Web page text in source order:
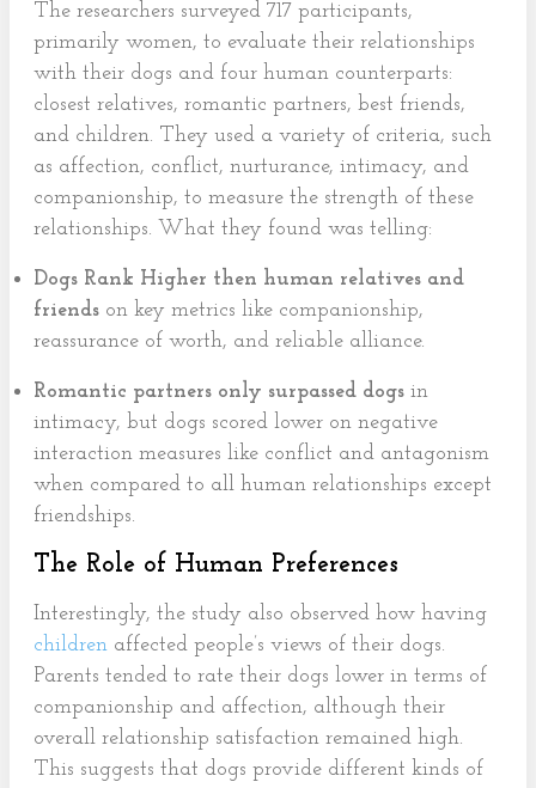
The researchers surveyed 717 participants,
primarily women, to evaluate their relationships
with their dogs and four human counterparts:
closest relatives, romantic partners, best friends,
and children. They used a variety of criteria, such
as affection, conflict, nurturance, intimacy, and
companionship, to measure the strength of these
relationships. What they found was telling:
Dogs Rank Higher then human relatives and
friends on key metrics like companionship,
reassurance of worth, and reliable alliance.
Romantic partners only surpassed dogs in
intimacy, but dogs scored lower on negative
interaction measures like conflict and antagonism
when compared to all human relationships except
friendships.
The Role of Human Preferences
Interestingly, the study also observed how having
children affected people’s views of their dogs.
Parents tended to rate their dogs lower in terms of
companionship and affection, although their
overall relationship satisfaction remained high.
This suggests that dogs provide different kinds of